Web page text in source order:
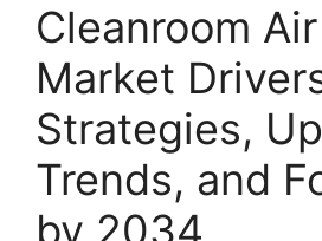
Cleanroom
Market
Strategies,
Trends, and
by 2034